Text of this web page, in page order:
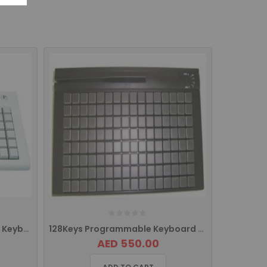
78 Keys EPOS Programmable Keyboard With MSR 128Keys Programmable Keyboard With MSR
AED 550.00